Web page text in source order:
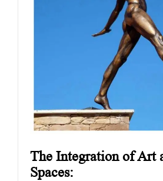
The Integration of Art
Spaces: